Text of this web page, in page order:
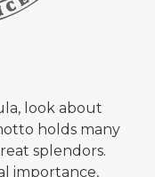
look about
holds many
splendors.
importance,